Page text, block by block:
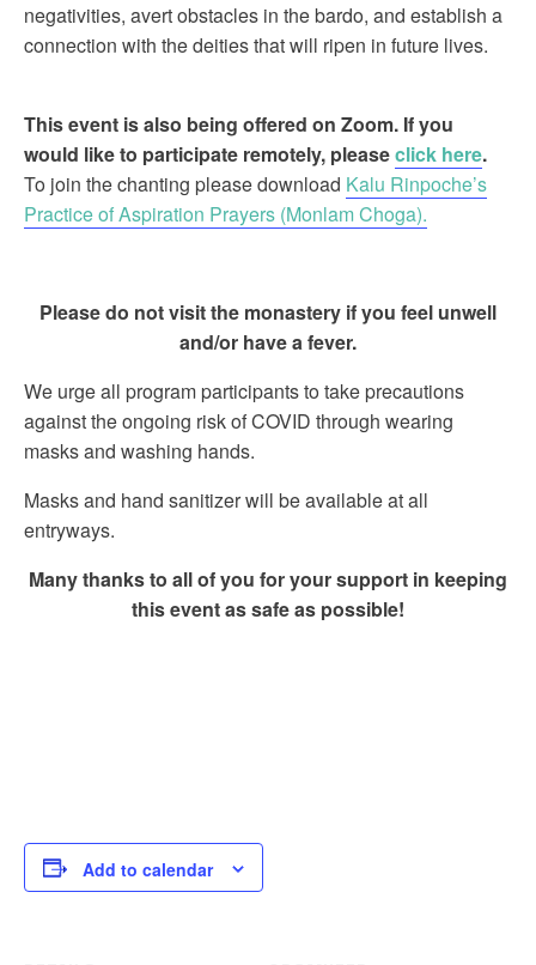
negativities, avert obstacles in the bardo, and establish a
connection with the deities that will ripen in future lives.
This event is also being offered on Zoom. If you
would like to participate remotely, pleaseclick here.
To join the chanting please download Kalu Rinpoche’s
Practice of Aspiration Prayers (Monlam Choga).
Please do not visit the monastery if you feel unwell
and/or have a fever.
We urge all program participants to take precautions
against the ongoing risk of COVID through wearing
masks and washing hands.
Masks and hand sanitizer will be available at all
entryways.
Many thanks to all of you for your support in keeping
this event as safe as possible!
Add to calendar